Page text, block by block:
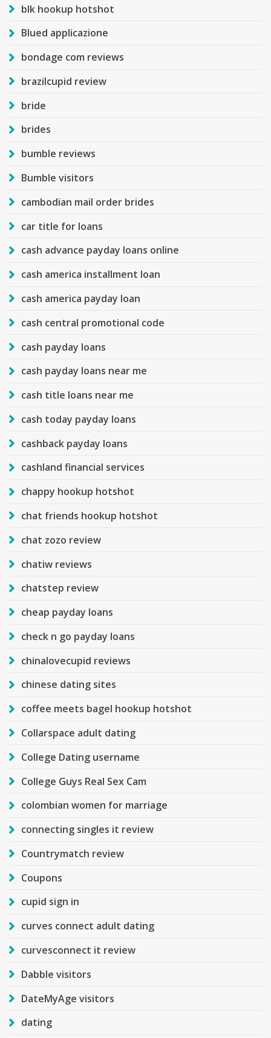
blk hookup hotshot
Blued applicazione
bondage com reviews
brazilcupid review
bride
brides
bumble reviews
Bumble visitors
cambodian mail order brides
car title for loans
cash advance payday loans online
cash america installment loan
cash america payday loan
cash central promotional code
cash payday loans
cash payday loans near me
cash title loans near me
cash today payday loans
cashback payday loans
cashland financial services
chappy hookup hotshot
chat friends hookup hotshot
chat zozo review
chatiw reviews
chatstep review
cheap payday loans
check n go payday loans
chinalovecupid reviews
chinese dating sites
coffee meets bagel hookup hotshot
Collarspace adult dating
College Dating username
College Guys Real Sex Cam
colombian women for marriage
connecting singles it review
Countrymatch review
Coupons
cupid sign in
curves connect adult dating
curvesconnect it review
Dabble visitors
DateMyAge visitors
dating